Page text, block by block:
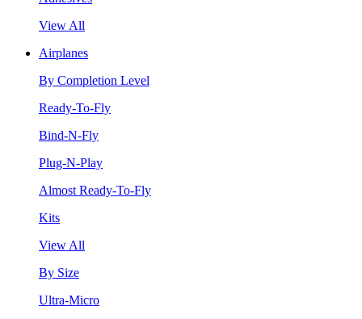
View All
Airplanes
By Completion Level
Ready-To-Fly
Bind-N-Fly
Plug-N-Play
Almost Ready-To-Fly
Kits
View All
By Size
Ultra-Micro